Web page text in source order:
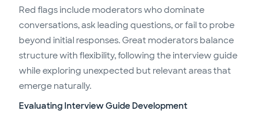
Red flags include moderators who dominate
conversations, ask leading questions, or fail to probe
beyond initial responses. Great moderators balance
structure with flexibility, following the interview guide
while exploring unexpected but relevant areas that
emerge naturally.
Evaluating Interview Guide Development